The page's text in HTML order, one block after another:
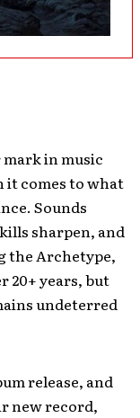
in music
it comes to what
Sounds
sharpen, and
the Archetype,
20+ years, but
undeterred
release, and
new record,